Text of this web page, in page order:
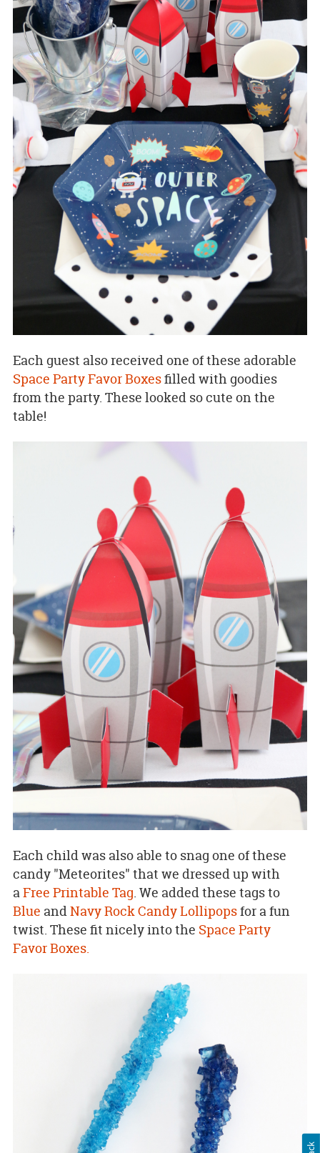
Each guest also received one of these adorable
Space Party Favor Boxesfilled with goodies
from the party. These looked so cute on the
table!
Each child was also able to snag one of these
candy "Meteorites" that we dressed up with
aFree Printable Tag. We added these tags to
Blue andNavy Rock Candy Lollipopsfor a fun
twist. These fit nicely into the Space Party
Favor Boxes.